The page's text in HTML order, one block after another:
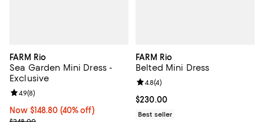
FARM Rio
Sea Garden Mini Dress -
Exclusive
Now $148.80; 40% off;
Now $148.80 (40% off)
Review rating: 4.9 out of 5; 8 reviews;
4.9(8)
FARM Rio
Belted Mini Dress
Current price $230.00; ;
$230.00
Review rating: 4.8 out of 5; 4
4.8(4)
Best seller